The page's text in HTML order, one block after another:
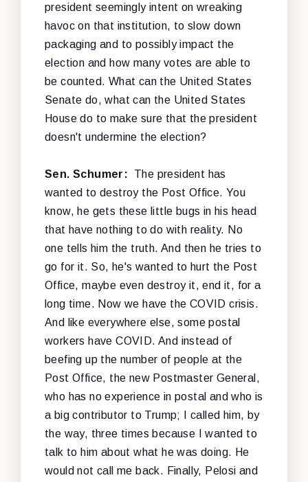
president seemingly intent on wreaking
havoc on that institution, to slow down
packaging and to possibly impact the
election and how many votes are able to
be counted. What can the United States
Senate do, what can the United States
House do to make sure that the president
doesn't undermine the election?
Sen. Schumer: The president has
wanted to destroy the Post Office. You
know, he gets these little bugs in his head
that have nothing to do with reality. No
one tells him the truth. And then he tries to
go for it. So, he's wanted to hurt the Post
Office, maybe even destroy it, end it, for a
long time. Now we have the COVID crisis.
And like everywhere else, some postal
workers have COVID. And instead of
beefing up the number of people at the
Post Office, the new Postmaster General,
who has no experience in postal and who is
a big contributor to Trump; I called him, by
the way, three times because I wanted to
talk to him about what he was doing. He
would not call me back. Finally, Pelosi and